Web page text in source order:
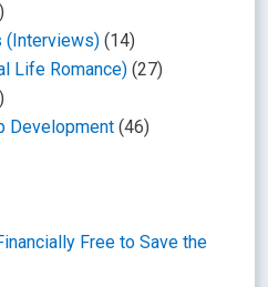
(Interviews) (14)
Life Romance) (27)
Development (46)
Free to Save the